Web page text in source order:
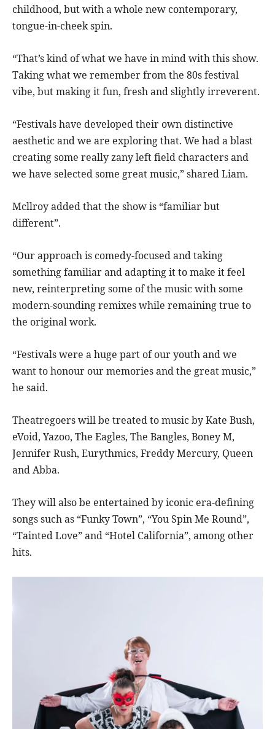
childhood, but with a whole new contemporary,
tongue-in-cheek spin.
“That’s kind of what we have in mind with this show.
Taking what we remember from the 80s festival
vibe, but making it fun, fresh and slightly irreverent.
“Festivals have developed their own distinctive
aesthetic and we are exploring that. We had a blast
creating some really zany left field characters and
we have selected some great music,” shared Liam.
Mcllroy added that the show is “familiar but
different”.
“Our approach is comedy-focused and taking
something familiar and adapting it to make it feel
new, reinterpreting some of the music with some
modern-sounding remixes while remaining true to
the original work.
“Festivals were a huge part of our youth and we
want to honour our memories and the great music,”
he said.
Theatregoers will be treated to music by Kate Bush,
eVoid, Yazoo, The Eagles, The Bangles, Boney M,
Jennifer Rush, Eurythmics, Freddy Mercury, Queen
and Abba.
They will also be entertained by iconic era-defining
songs such as “Funky Town”, “You Spin Me Round”,
“Tainted Love” and “Hotel California”, among other
hits.